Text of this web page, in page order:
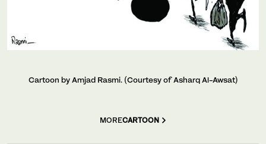
Cartoon by Amjad Rasmi. (Courtesy of Asharq Al-Awsat)
MORECARTOON